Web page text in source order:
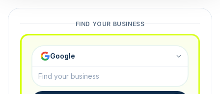
FIND YOUR BUSINESS
Google